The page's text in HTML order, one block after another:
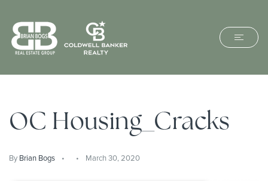
OC Housing_Cracks
By Brian Bogs March 30, 2020